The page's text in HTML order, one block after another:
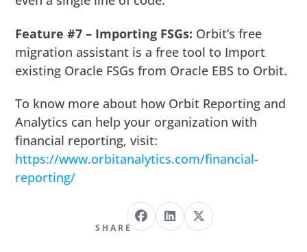
Feature #7 – Importing FSGs: Orbit’s free
migration assistant is a free tool to Import
existing Oracle FSGs from Oracle EBS to Orbit.
To know more about how Orbit Reporting and
Analytics can help your organization with
financial reporting, visit:
https://www.orbitanalytics.com/financial-
reporting/
SHARE